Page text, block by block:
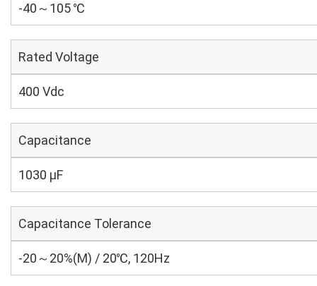
-40～105 ℃
Rated Voltage
400 Vdc
Capacitance
1030 µF
Capacitance Tolerance
-20～20%(M) / 20℃, 120Hz